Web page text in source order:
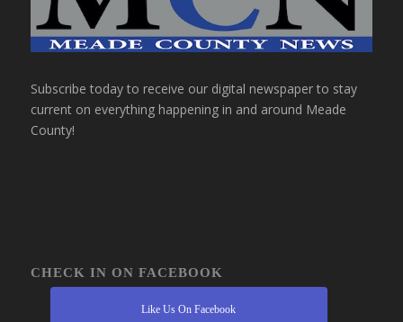
Subscribe today to receive our digital newspaper to stay
current on everything happening in and around Meade
County!
CHECK IN ON FACEBOOK
Like Us On Facebook